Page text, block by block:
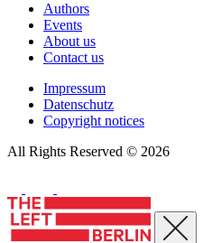
Authors
Events
About us
Contact us
Impressum
Datenschutz
Copyright notices
All Rights Reserved © 2026
Close